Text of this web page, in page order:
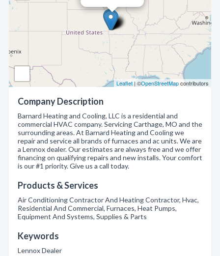
Leaflet| ©OpenStreetMapcontributors
Company Description
Barnard Heating and Cooling, LLC is a residential and
commercial HVAC company. Servicing Carthage, MO and the
surrounding areas. At Barnard Heating and Cooling we
repair and service all brands of furnaces and ac units. We are
a Lennox dealer. Our estimates are always free and we offer
financing on qualifying repairs and new installs. Your comfort
is our #1 priority. Give us a call today.
Products & Services
Air Conditioning Contractor And Heating Contractor, Hvac,
Residential And Commercial, Furnaces, Heat Pumps,
Equipment And Systems, Supplies & Parts
Keywords
Lennox Dealer